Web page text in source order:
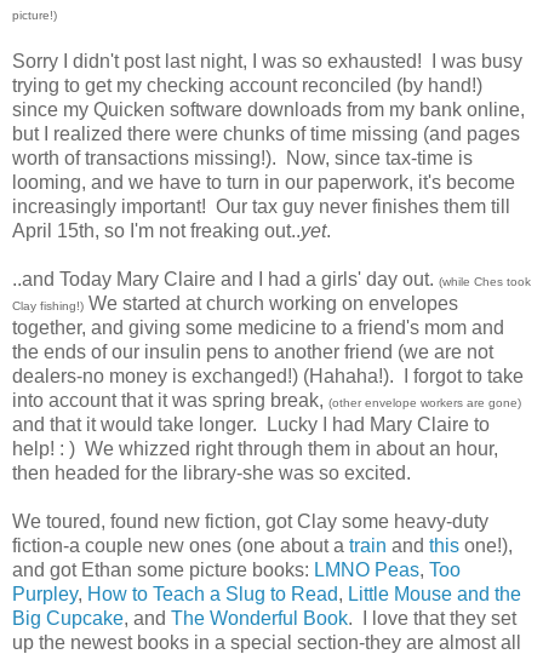
picture!)
Sorry I didn't post last night, I was so exhausted! I was busy
trying to get my checking account reconciled (by hand!)
since my Quicken software downloads from my bank online,
but I realized there were chunks of time missing (and pages
worth of transactions missing!). Now, since tax-time is
looming, and we have to turn in our paperwork, it's become
increasingly important! Our tax guy never finishes them till
April 15th, so I'm not freaking out..yet.
..and Today Mary Claire and I had a girls' day out. (while Ches took
Clay fishing!) We started at church working on envelopes
together, and giving some medicine to a friend's mom and
the ends of our insulin pens to another friend (we are not
dealers-no money is exchanged!) (Hahaha!). I forgot to take
into account that it was spring break, (other envelope workers are gone)
and that it would take longer. Lucky I had Mary Claire to
help! : ) We whizzed right through them in about an hour,
then headed for the library-she was so excited.
We toured, found new fiction, got Clay some heavy-duty
fiction-a couple new ones (one about a train and this one!),
and got Ethan some picture books: LMNO Peas, Too
Purpley, How to Teach a Slug to Read, Little Mouse and the
Big Cupcake, and The Wonderful Book. I love that they set
up the newest books in a special section-they are almost all